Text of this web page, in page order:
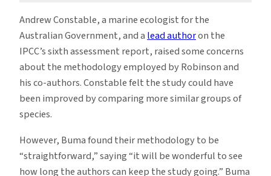
Andrew Constable, a marine ecologist for the
Australian Government, and alead authoron the
IPCC’s sixth assessment report, raised some concerns
about the methodology employed by Robinson and
his co-authors. Constable felt the study could have
been improved by comparing more similar groups of
species.
However, Buma found their methodology to be
“straightforward,” saying “it will be wonderful to see
how long the authors can keep the study going.” Buma